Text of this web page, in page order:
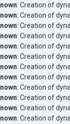
: Creation of
: Creation of
: Creation of
: Creation of
: Creation of
: Creation of
: Creation of
: Creation of
: Creation of
: Creation of
: Creation of
: Creation of